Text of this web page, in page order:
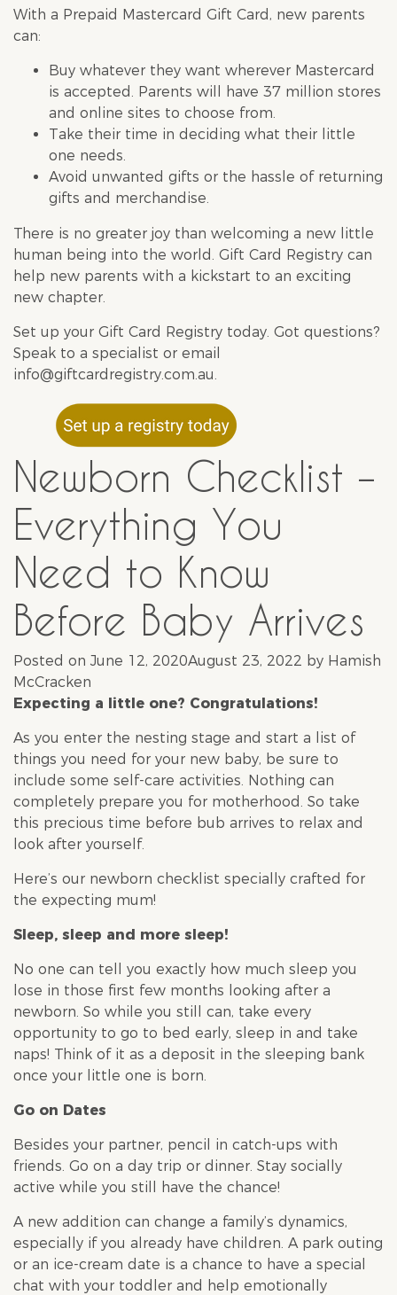
With a Prepaid Mastercard Gift Card, new parents
can:
Buy whatever they want wherever Mastercard
is accepted. Parents will have 37 million stores
and online sites to choose from.
Take their time in deciding what their little
one needs.
Avoid unwanted gifts or the hassle of returning
gifts and merchandise.
There is no greater joy than welcoming a new little
human being into the world. Gift Card Registry can
help new parents with a kickstart to an exciting
new chapter.
Set up your Gift Card Registry today. Got questions?
Speak to a specialist or email
info@giftcardregistry.com.au.
Newborn Checklist –
Everything You
Need to Know
Before Baby Arrives
Posted on June 12, 2020August 23, 2022 by Hamish
McCracken
Expecting a little one? Congratulations!
As you enter the nesting stage and start a list of
things you need for your new baby, be sure to
include some self-care activities. Nothing can
completely prepare you for motherhood. So take
this precious time before bub arrives to relax and
look after yourself.
Here’s our newborn checklist specially crafted for
the expecting mum!
Sleep, sleep and more sleep!
No one can tell you exactly how much sleep you
lose in those first few months looking after a
newborn. So while you still can, take every
opportunity to go to bed early, sleep in and take
naps! Think of it as a deposit in the sleeping bank
once your little one is born.
Go on Dates
Besides your partner, pencil in catch-ups with
friends. Go on a day trip or dinner. Stay socially
active while you still have the chance!
A new addition can change a family’s dynamics,
especially if you already have children. A park outing
or an ice-cream date is a chance to have a special
chat with your toddler and help emotionally